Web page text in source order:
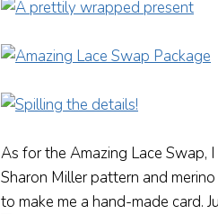
As for the Amazing Lace
Sharon Miller pattern and
to make me a hand-made card.